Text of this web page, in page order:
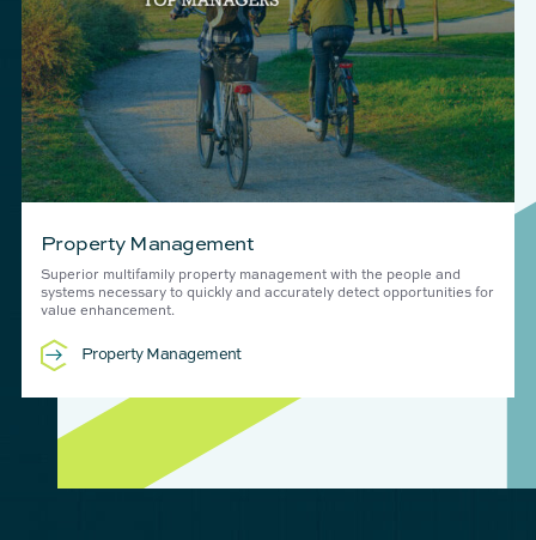
Property Management
Superior multifamily property management with the people and
systems necessary to quickly and accurately detect opportunities for
value enhancement.
Property Management